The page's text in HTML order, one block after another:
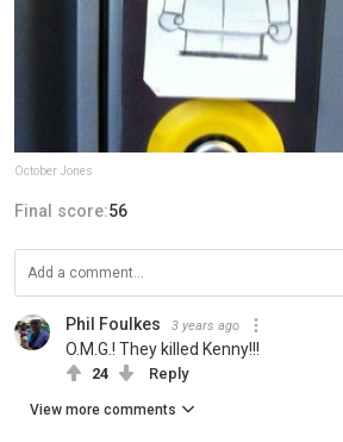
October Jones
Final score:56
Phil Foulkes 3 years ago
O.M.G.! They killed Kenny!!!
24 Reply
View more comments